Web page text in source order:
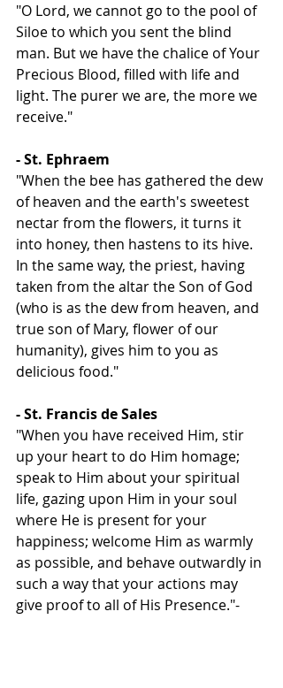
"O Lord, we cannot go to the pool of
Siloe to which you sent the blind
man. But we have the chalice of Your
Precious Blood, filled with life and
light. The purer we are, the more we
receive."
- St. Ephraem
"When the bee has gathered the dew
of heaven and the earth's sweetest
nectar from the flowers, it turns it
into honey, then hastens to its hive.
In the same way, the priest, having
taken from the altar the Son of God
(who is as the dew from heaven, and
true son of Mary, flower of our
humanity), gives him to you as
delicious food."
- St. Francis de Sales
"When you have received Him, stir
up your heart to do Him homage;
speak to Him about your spiritual
life, gazing upon Him in your soul
where He is present for your
happiness; welcome Him as warmly
as possible, and behave outwardly in
such a way that your actions may
give proof to all of His Presence."-